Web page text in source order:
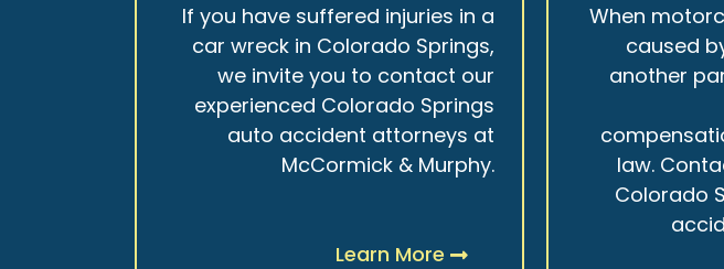
If you have suffered injuries in a
car wreck in Colorado Springs,
we invite you to contact our
experienced Colorado Springs
auto accident attorneys at
McCormick & Murphy.
Learn More
When
caused
another
law.
Colorado